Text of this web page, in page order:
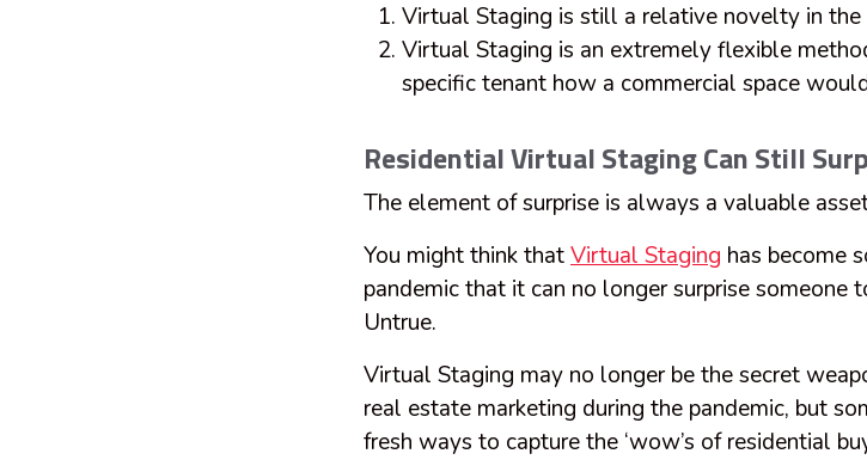
Virtual Staging is still a relative novelty in the
Virtual Staging is an extremely flexible
specific tenant how a commercial space
Residential Virtual Staging Can Still
The element of surprise is always a valuable
You might think thatVirtual Staging has become
pandemic that it can no longer surprise someone
Untrue.
Virtual Staging may no longer be the secret
real estate marketing during the pandemic, but
fresh ways to capture the ‘wow’s of residential